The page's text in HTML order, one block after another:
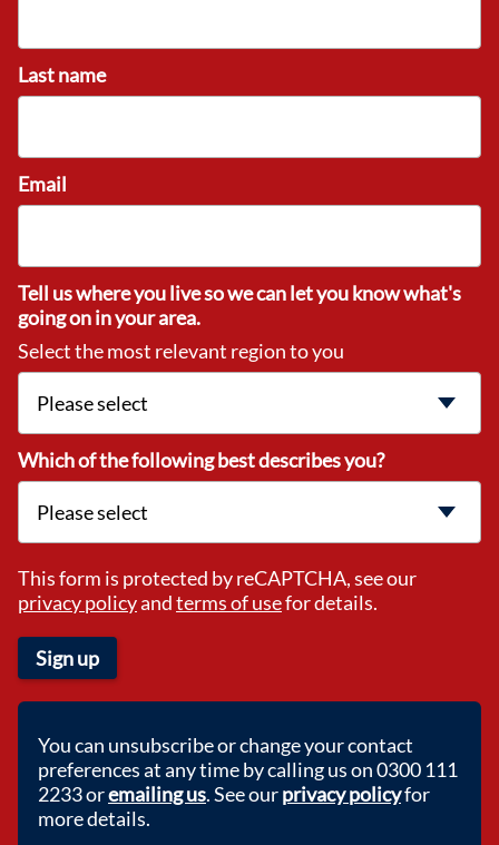
Last name
Email
Tell us where you live so we can let you know what's
going on in your area.
Select the most relevant region to you
Which of the following best describes you?
This form is protected by reCAPTCHA, see our
privacy policyandterms of usefor details.
Sign up
You can unsubscribe or change your contact
preferences at any time by calling us on 0300 111
2233 oremailing us. See ourprivacy policyfor
more details.